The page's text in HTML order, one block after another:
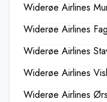
Widerøe Airlines
Widerøe Airlines
Widerøe Airlines
Widerøe Airlines
Widerøe Airlines